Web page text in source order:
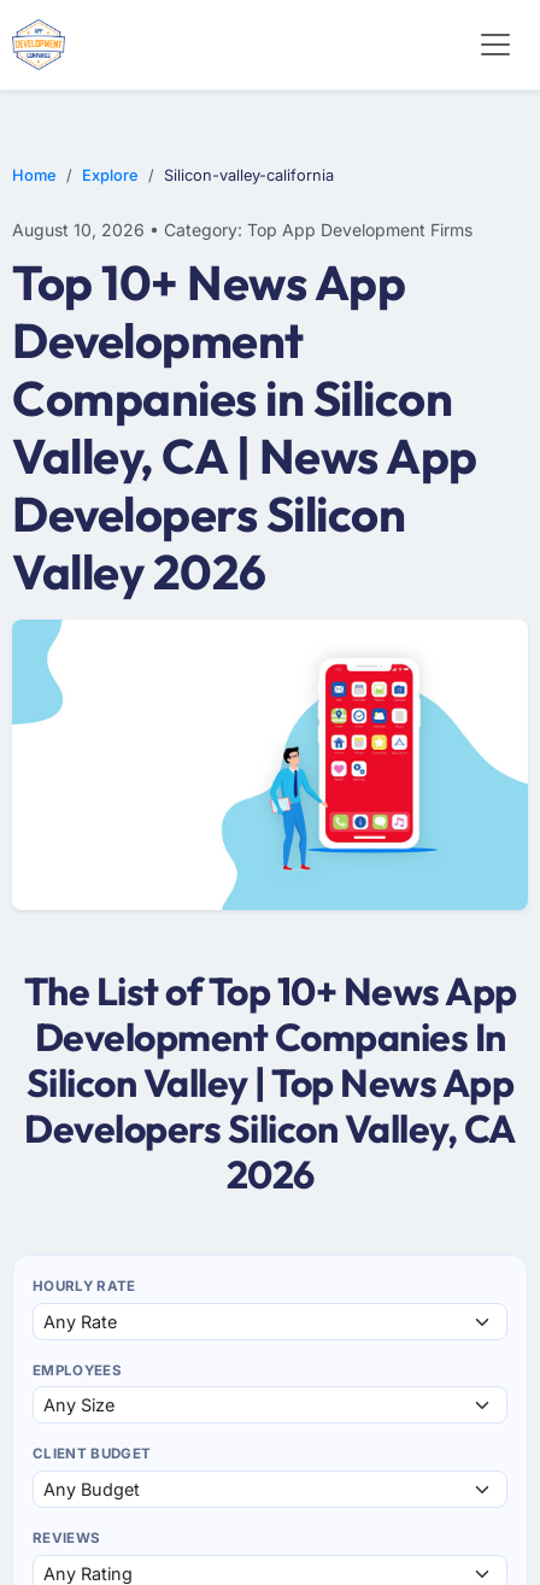
Home Explore Silicon-valley-california
August 10, 2026 • Category: Top App Development Firms
Top 10+ News App
Development
Companies in Silicon
Valley, CA | News App
Developers Silicon
Valley 2026
The List of Top 10+ News App
Development Companies In
Silicon Valley | Top News App
Developers Silicon Valley, CA
2026
HOURLY RATE
EMPLOYEES
CLIENT BUDGET
REVIEWS
SOFTWARE
WEB DESIGN
E-COMMERCE